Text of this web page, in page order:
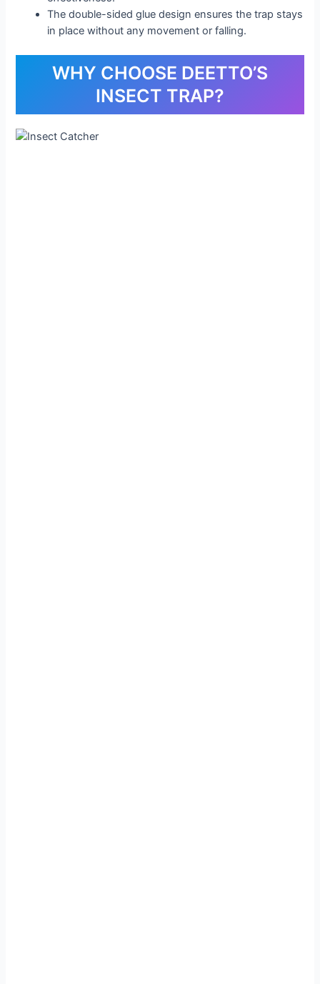
The double-sided glue design ensures the trap stays
in place without any movement or falling.
WHY CHOOSE DEETTO’S
INSECT TRAP?